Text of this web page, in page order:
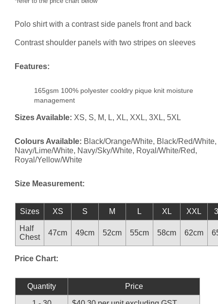
Polo shirt with a contrast side panels front and back
Contrast shoulder panels with two stripes on sleeves
Features:
165gsm 100% polyester cooldry pique knit moisture
management
Sizes Available: XS, S, M, L, XL, XXL, 3XL, 5XL
Colours Available: Black/Orange/White, Black/Red/White,
Navy/Lime/White, Navy/Sky/White, Royal/White/Red,
Royal/Yellow/White
Size Measurement:
Sizes XS S M L XL XXL
Half
Chest
47cm 49cm 52cm 55cm 58cm 62cm
Price Chart:
Quantity Price